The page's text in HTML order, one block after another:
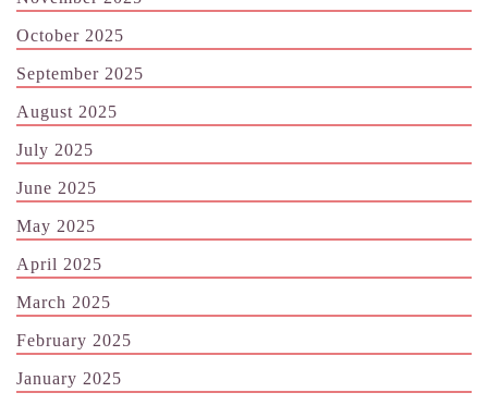
October 2025
September 2025
August 2025
July 2025
June 2025
May 2025
April 2025
March 2025
February 2025
January 2025